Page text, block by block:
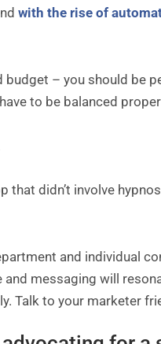
with the rise of
– you should be
to be balanced
didn’t involve
and individual
messaging will
Talk to your marketer